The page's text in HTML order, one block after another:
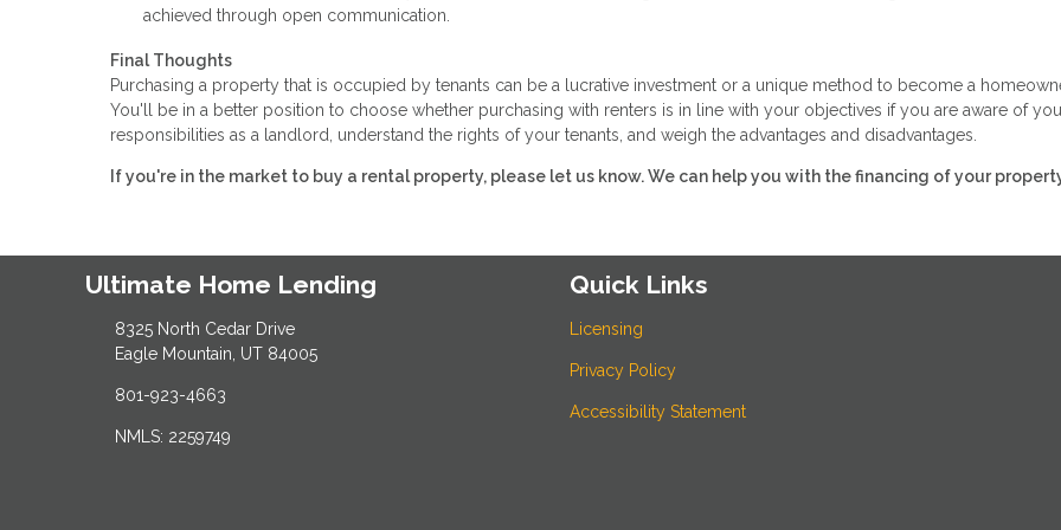
achieved through open communication.
Final Thoughts
Purchasing a property that is occupied by tenants can be a lucrative investment or a unique method to become a
You'll be in a better position to choose whether purchasing with renters is in line with your objectives if you are aware of
responsibilities as a landlord, understand the rights of your tenants, and weigh the advantages and disadvantages.
If you're in the market to buy a rental property, please let us know. We can help you with the financing of your
Ultimate Home Lending
8325 North Cedar Drive
Eagle Mountain, UT 84005
801-923-4663
NMLS: 2259749
Quick Links
Licensing
Privacy Policy
Accessibility Statement